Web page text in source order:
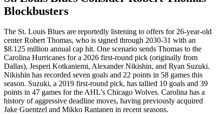
Blockbusters
The St. Louis Blues are reportedly listening to offers for 26-year-old
center Robert Thomas, who is signed through 2030-31 with an
$8.125 million annual cap hit. One scenario sends Thomas to the
Carolina Hurricanes for a 2026 first-round pick (originally from
Dallas), Jesperi Kotkaniemi, Alexander Nikishin, and Ryan Suzuki.
Nikishin has recorded seven goals and 22 points in 58 games this
season. Suzuki, a 2019 first-round pick, has tallied 10 goals and 39
points in 47 games for the AHL’s Chicago Wolves. Carolina has a
history of aggressive deadline moves, having previously acquired
Jake Guentzel and Mikko Rantanen in recent seasons.